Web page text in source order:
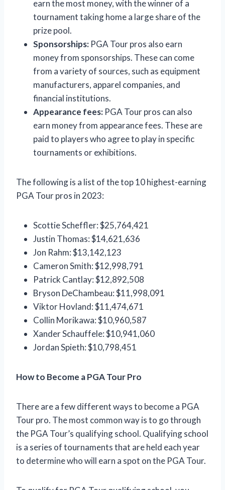
earn the most money, with the winner of a
tournament taking home a large share of the
prize pool.
Sponsorships: PGA Tour pros also earn
money from sponsorships. These can come
from a variety of sources, such as equipment
manufacturers, apparel companies, and
financial institutions.
Appearance fees: PGA Tour pros can also
earn money from appearance fees. These are
paid to players who agree to play in specific
tournaments or exhibitions.
The following is a list of the top 10 highest-earning
PGA Tour pros in 2023:
Scottie Scheffler: $25,764,421
Justin Thomas: $14,621,636
Jon Rahm: $13,142,123
Cameron Smith: $12,998,791
Patrick Cantlay: $12,892,508
Bryson DeChambeau: $11,998,091
Viktor Hovland: $11,474,671
Collin Morikawa: $10,960,587
Xander Schauffele: $10,941,060
Jordan Spieth: $10,798,451
How to Become a PGA Tour Pro
There are a few different ways to become a PGA
Tour pro. The most common way is to go through
the PGA Tour’s qualifying school. Qualifying school
is a series of tournaments that are held each year
to determine who will earn a spot on the PGA Tour.